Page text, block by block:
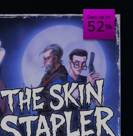
Save up to
52